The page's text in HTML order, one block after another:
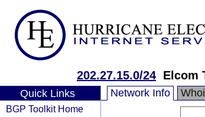
202.27.15.0/24 Elcom
Quick Links
BGP Toolkit Home
Network Info